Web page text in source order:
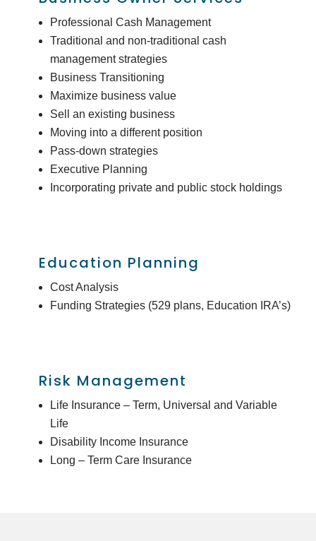
Professional Cash Management
Traditional and non-traditional cash
management strategies
Business Transitioning
Maximize business value
Sell an existing business
Moving into a different position
Pass-down strategies
Executive Planning
Incorporating private and public stock holdings
Education Planning
Cost Analysis
Funding Strategies (529 plans, Education IRA’s)
Risk Management
Life Insurance – Term, Universal and Variable
Life
Disability Income Insurance
Long – Term Care Insurance